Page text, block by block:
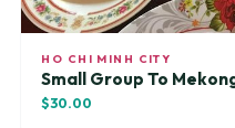
HO CHI MINH CITY
Small Group To
$30.00